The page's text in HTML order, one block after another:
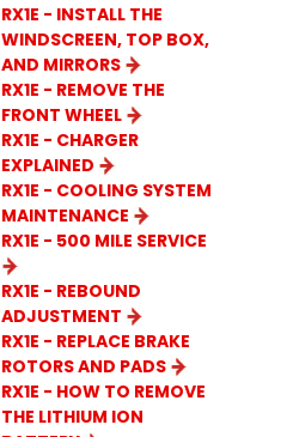
RX1E - INSTALL THE
WINDSCREEN, TOP BOX,
AND MIRRORS
RX1E - REMOVE THE
FRONT WHEEL
RX1E - CHARGER
EXPLAINED
RX1E - COOLING SYSTEM
MAINTENANCE
RX1E - 500 MILE SERVICE
RX1E - REBOUND
ADJUSTMENT
RX1E - REPLACE BRAKE
ROTORS AND PADS
RX1E - HOW TO REMOVE
THE LITHIUM ION